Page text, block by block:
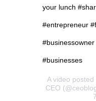
your lunch
#entrepreneur
#businesses
A video
CEO